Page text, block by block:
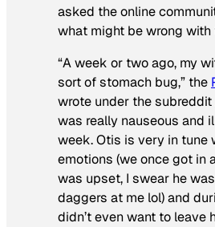
asked the online
what might be wrong with
“A week or two ago, my
sort of stomach bug,” the
wrote under the subreddit
was really nauseous and
week. Otis is very in tune
emotions (we once got in
was upset, I swear he
daggers at me lol) and
didn’t even want to leave